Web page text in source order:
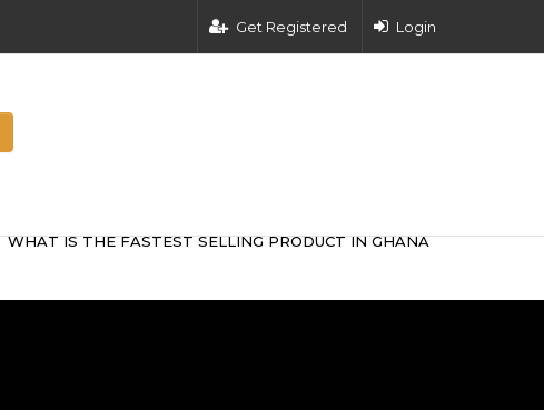
Get Registered Login
WHAT IS THE FASTEST SELLING PRODUCT IN GHANA